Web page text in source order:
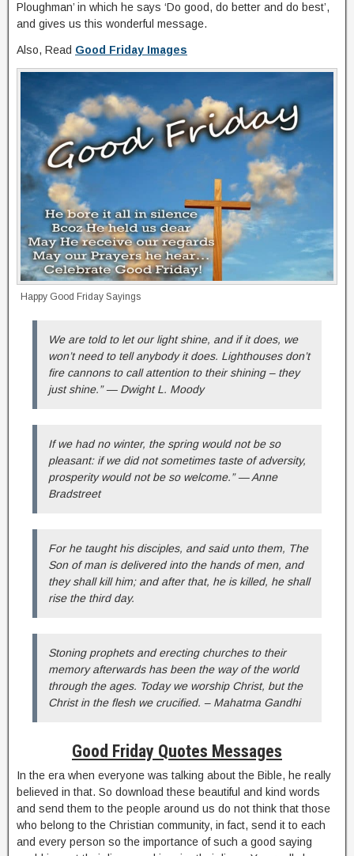
Ploughman’ in which he says ‘Do good, do better and do best’,
and gives us this wonderful message.
Also, Read Good Friday Images
Happy Good Friday Sayings
We are told to let our light shine, and if it does, we
won’t need to tell anybody it does. Lighthouses don’t
fire cannons to call attention to their shining – they
just shine.” — Dwight L. Moody
If we had no winter, the spring would not be so
pleasant: if we did not sometimes taste of adversity,
prosperity would not be so welcome.” — Anne
Bradstreet
For he taught his disciples, and said unto them, The
Son of man is delivered into the hands of men, and
they shall kill him; and after that, he is killed, he shall
rise the third day.
Stoning prophets and erecting churches to their
memory afterwards has been the way of the world
through the ages. Today we worship Christ, but the
Christ in the flesh we crucified. – Mahatma Gandhi
Good Friday Quotes Messages
In the era when everyone was talking about the Bible, he really
believed in that. So download these beautiful and kind words
and send them to the people around us do not think that those
who belong to the Christian community, in fact, send it to each
and every person so the importance of such a good saying